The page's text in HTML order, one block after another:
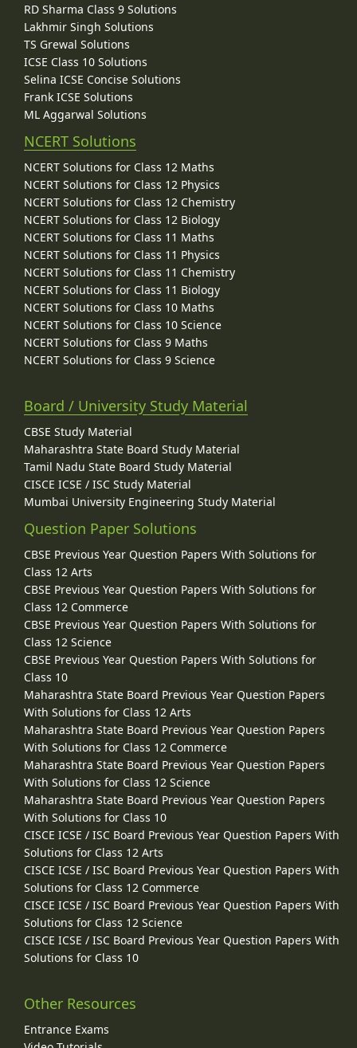
RD Sharma Class 9 Solutions
Lakhmir Singh Solutions
TS Grewal Solutions
ICSE Class 10 Solutions
Selina ICSE Concise Solutions
Frank ICSE Solutions
ML Aggarwal Solutions
NCERT Solutions
NCERT Solutions for Class 12 Maths
NCERT Solutions for Class 12 Physics
NCERT Solutions for Class 12 Chemistry
NCERT Solutions for Class 12 Biology
NCERT Solutions for Class 11 Maths
NCERT Solutions for Class 11 Physics
NCERT Solutions for Class 11 Chemistry
NCERT Solutions for Class 11 Biology
NCERT Solutions for Class 10 Maths
NCERT Solutions for Class 10 Science
NCERT Solutions for Class 9 Maths
NCERT Solutions for Class 9 Science
Board / University Study Material
CBSE Study Material
Maharashtra State Board Study Material
Tamil Nadu State Board Study Material
CISCE ICSE / ISC Study Material
Mumbai University Engineering Study Material
Question Paper Solutions
CBSE Previous Year Question Papers With Solutions for
Class 12 Arts
CBSE Previous Year Question Papers With Solutions for
Class 12 Commerce
CBSE Previous Year Question Papers With Solutions for
Class 12 Science
CBSE Previous Year Question Papers With Solutions for
Class 10
Maharashtra State Board Previous Year Question Papers
With Solutions for Class 12 Arts
Maharashtra State Board Previous Year Question Papers
With Solutions for Class 12 Commerce
Maharashtra State Board Previous Year Question Papers
With Solutions for Class 12 Science
Maharashtra State Board Previous Year Question Papers
With Solutions for Class 10
CISCE ICSE / ISC Board Previous Year Question Papers With
Solutions for Class 12 Arts
CISCE ICSE / ISC Board Previous Year Question Papers With
Solutions for Class 12 Commerce
CISCE ICSE / ISC Board Previous Year Question Papers With
Solutions for Class 12 Science
CISCE ICSE / ISC Board Previous Year Question Papers With
Solutions for Class 10
Other Resources
Entrance Exams